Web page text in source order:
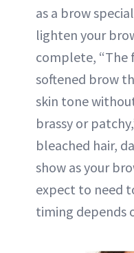
as a brow
lighten your
complete, “The
softened brow
skin tone
brassy or
bleached hair,
show as your
expect to need
timing depends